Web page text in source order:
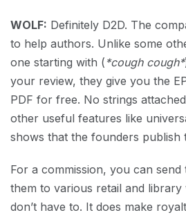
WOLF: Definitely D2D. The
to help authors. Unlike some
one starting with ( *cough cough*
your review, they give you the
PDF for free. No strings
other useful features like
shows that the founders publish
For a commission, you can
them to various retail and
don’t have to. It does make